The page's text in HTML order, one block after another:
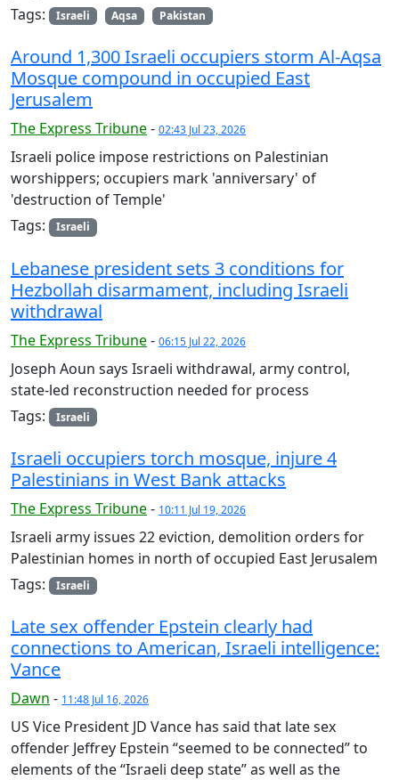
Tags:
Israeli Aqsa Pakistan
Around 1,300 Israeli occupiers storm Al-Aqsa
Mosque compound in occupied East
Jerusalem
The Express Tribune- 02:43 Jul 23, 2026
Israeli police impose restrictions on Palestinian
worshippers; occupiers mark 'anniversary' of
'destruction of Temple'
Tags:
Israeli
Lebanese president sets 3 conditions for
Hezbollah disarmament, including Israeli
withdrawal
The Express Tribune- 06:15 Jul 22, 2026
Joseph Aoun says Israeli withdrawal, army control,
state-led reconstruction needed for process
Tags:
Israeli
Israeli occupiers torch mosque, injure 4
Palestinians in West Bank attacks
The Express Tribune- 10:11 Jul 19, 2026
Israeli army issues 22 eviction, demolition orders for
Palestinian homes in north of occupied East Jerusalem
Tags:
Israeli
Late sex offender Epstein clearly had
connections to American, Israeli intelligence:
Vance
Dawn - 11:48 Jul 16, 2026
US Vice President JD Vance has said that late sex
offender Jeffrey Epstein “seemed to be connected” to
elements of the “Israeli deep state” as well as the